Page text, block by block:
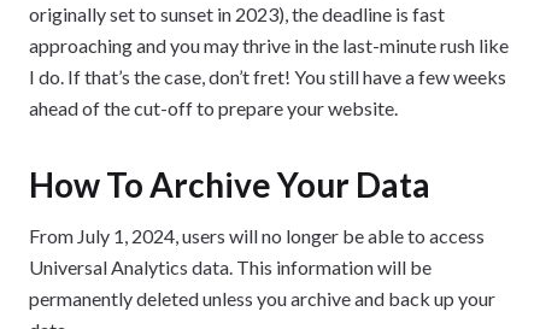
originally set to sunset in 2023), the deadline is fast
approaching and you may thrive in the last-minute rush like
I do. If that’s the case, don’t fret! You still have a few weeks
ahead of the cut-off to prepare your website.
How To Archive Your Data
From July 1, 2024, users will no longer be able to access
Universal Analytics data. This information will be
permanently deleted unless you archive and back up your